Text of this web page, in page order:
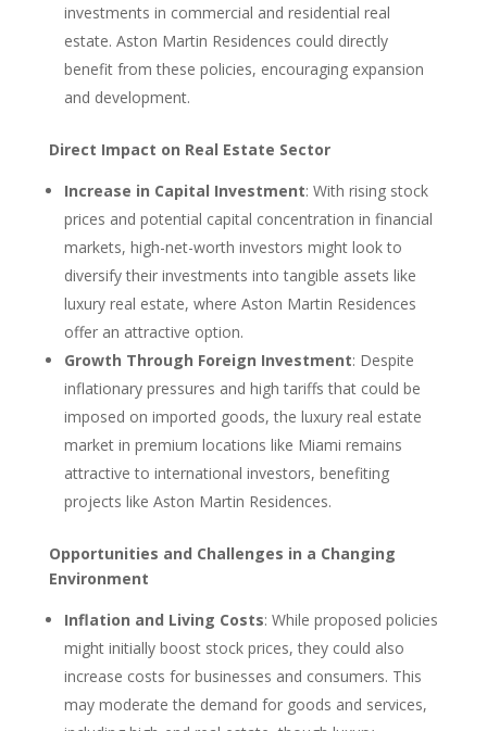
investments in commercial and residential real
estate. Aston Martin Residences could directly
benefit from these policies, encouraging expansion
and development.
Direct Impact on Real Estate Sector
Increase in Capital Investment: With rising stock
prices and potential capital concentration in financial
markets, high-net-worth investors might look to
diversify their investments into tangible assets like
luxury real estate, where Aston Martin Residences
offer an attractive option.
Growth Through Foreign Investment: Despite
inflationary pressures and high tariffs that could be
imposed on imported goods, the luxury real estate
market in premium locations like Miami remains
attractive to international investors, benefiting
projects like Aston Martin Residences.
Opportunities and Challenges in a Changing
Environment
Inflation and Living Costs: While proposed policies
might initially boost stock prices, they could also
increase costs for businesses and consumers. This
may moderate the demand for goods and services,